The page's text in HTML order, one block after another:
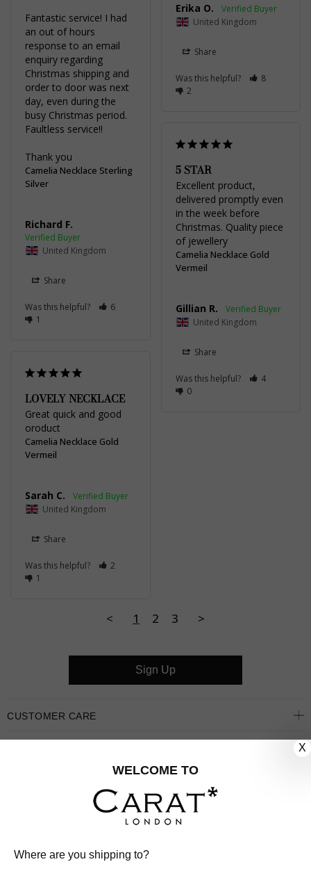
Erika O.
United Kingdom
Share
Was this helpful?
8
2
Fantastic service! I had
an out of hours
response to an email
enquiry regarding
Christmas shipping and
order to door was next
day, even during the
busy Christmas period.
Faultless service!!
Thank you
Camelia Necklace Sterling
Silver
Richard F.
United Kingdom
Share
Was this helpful?
6
1
5 STAR
Excellent product,
delivered promptly even
in the week before
Christmas. Quality piece
of jewellery
Camelia Necklace Gold
Vermeil
Gillian R.
United Kingdom
Share
Was this helpful?
4
0
LOVELY NECKLACE
Great quick and good
oroduct
Camelia Necklace Gold
Vermeil
Sarah C.
United Kingdom
Share
Was this helpful?
2
1
< 1 2 3 >
CUSTOMER CARE
Sign Up
X
WELCOME TO
Where are you shipping to?